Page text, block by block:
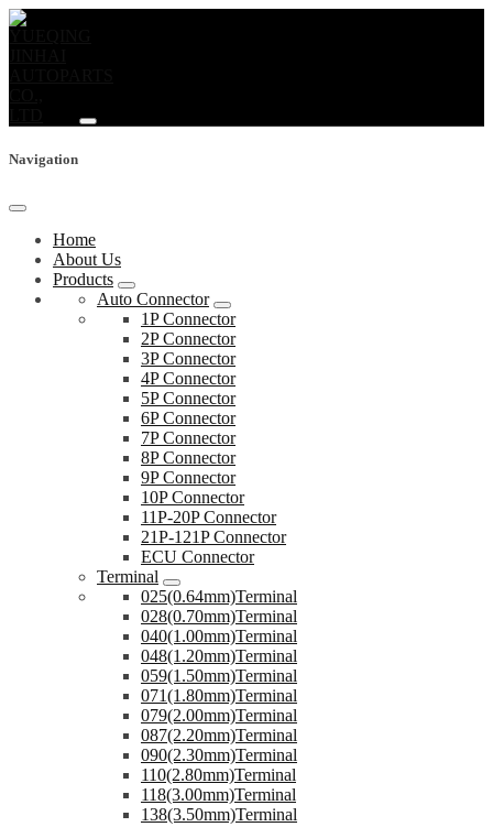
Navigation
Home
About Us
Products
Auto Connector
1P Connector
2P Connector
3P Connector
4P Connector
5P Connector
6P Connector
7P Connector
8P Connector
9P Connector
10P Connector
11P-20P Connector
21P-121P Connector
ECU Connector
Terminal
025(0.64mm)Terminal
028(0.70mm)Terminal
040(1.00mm)Terminal
048(1.20mm)Terminal
059(1.50mm)Terminal
071(1.80mm)Terminal
079(2.00mm)Terminal
087(2.20mm)Terminal
090(2.30mm)Terminal
110(2.80mm)Terminal
118(3.00mm)Terminal
138(3.50mm)Terminal